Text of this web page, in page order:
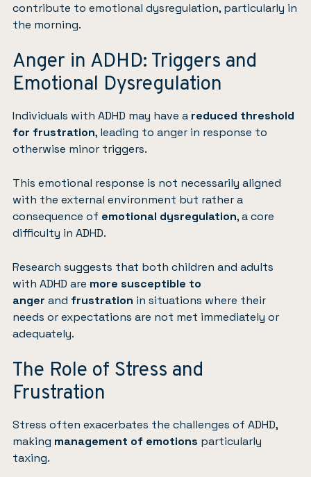
contribute to emotional dysregulation, particularly in
the morning.
Anger in ADHD: Triggers and
Emotional Dysregulation
Individuals with ADHD may have a reduced threshold
for frustration, leading to anger in response to
otherwise minor triggers.
This emotional response is not necessarily aligned
with the external environment but rather a
consequence of emotional dysregulation, a core
difficulty in ADHD.
Research suggests that both children and adults
with ADHD are more susceptible to
anger and frustration in situations where their
needs or expectations are not met immediately or
adequately.
The Role of Stress and
Frustration
Stress often exacerbates the challenges of ADHD,
making management of emotions particularly
taxing.